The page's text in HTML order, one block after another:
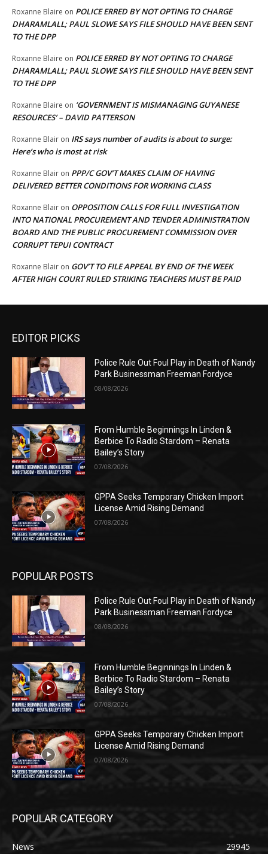
Roxanne Blaire on POLICE ERRED BY NOT OPTING TO CHARGE
DHARAMLALL; PAUL SLOWE SAYS FILE SHOULD HAVE BEEN SENT
TO THE DPP
Roxanne Blaire on POLICE ERRED BY NOT OPTING TO CHARGE
DHARAMLALL; PAUL SLOWE SAYS FILE SHOULD HAVE BEEN SENT
TO THE DPP
Roxanne Blaire on ‘GOVERNMENT IS MISMANAGING GUYANESE
RESOURCES’ – DAVID PATTERSON
Roxanne Blair on IRS says number of audits is about to surge:
Here’s who is most at risk
Roxanne Blair on PPP/C GOV’T MAKES CLAIM OF HAVING
DELIVERED BETTER CONDITIONS FOR WORKING CLASS
Roxanne Blair on OPPOSITION CALLS FOR FULL INVESTIGATION
INTO NATIONAL PROCUREMENT AND TENDER ADMINISTRATION
BOARD AND THE PUBLIC PROCUREMENT COMMISSION OVER
CORRUPT TEPUI CONTRACT
Roxanne Blair on GOV’T TO FILE APPEAL BY END OF THE WEEK
AFTER HIGH COURT RULED STRIKING TEACHERS MUST BE PAID
EDITOR PICKS
Police Rule Out Foul Play in Death of Nandy
Park Businessman Freeman Fordyce
08/08/2026
From Humble Beginnings In Linden &
Berbice To Radio Stardom – Renata
Bailey’s Story
07/08/2026
GPPA Seeks Temporary Chicken Import
License Amid Rising Demand
07/08/2026
POPULAR POSTS
Police Rule Out Foul Play in Death of Nandy
Park Businessman Freeman Fordyce
08/08/2026
From Humble Beginnings In Linden &
Berbice To Radio Stardom – Renata
Bailey’s Story
07/08/2026
GPPA Seeks Temporary Chicken Import
License Amid Rising Demand
07/08/2026
POPULAR CATEGORY
News
29945